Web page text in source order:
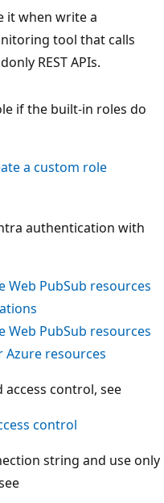
it when write a
tool that calls
REST APIs.
if the built-in roles do
a custom role
authentication with
Web PubSub resources
Web PubSub resources
resources
control, see
control
string and use only